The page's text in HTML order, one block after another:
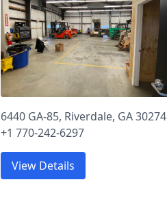
6440 GA-85, Riverdale, GA 30274
+1 770-242-6297
View Details